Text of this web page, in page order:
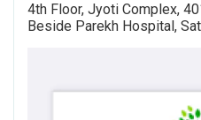
4th Floor, Jyoti Complex,
Beside Parekh Hospital,